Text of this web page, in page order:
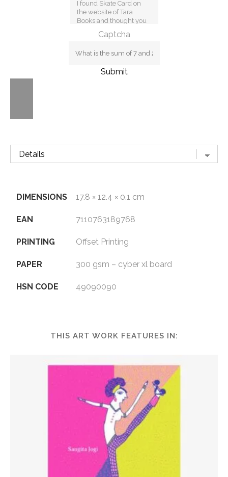
Captcha
Submit
DIMENSIONS 17.8 × 12.4 × 0.1 cm
EAN 7110763189768
PRINTING Offset Printing
PAPER 300 gsm – cyber xl board
HSN CODE 49090090
THIS ART WORK FEATURES IN: